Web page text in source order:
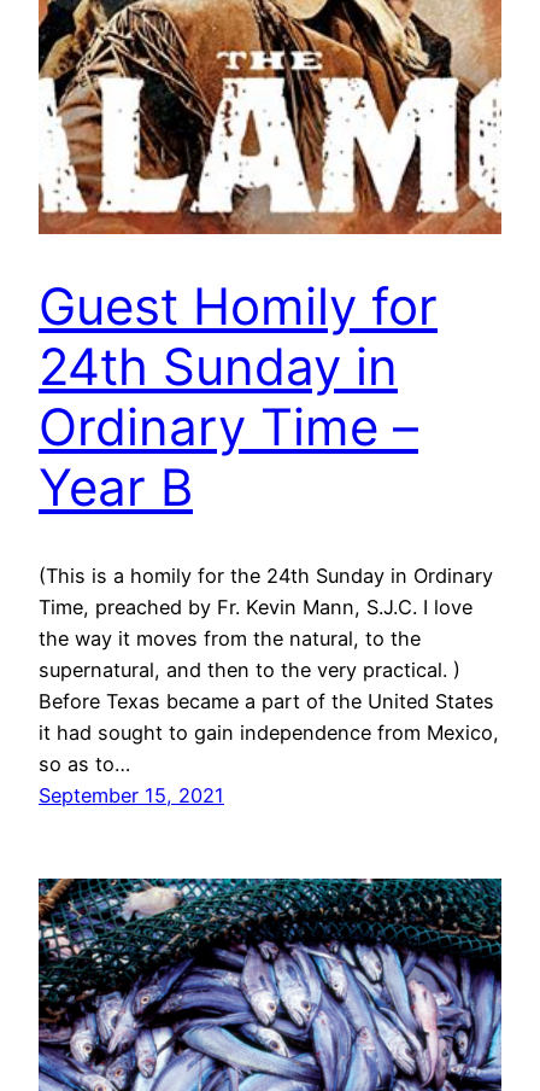
Guest Homily for
24th Sunday in
Ordinary Time –
Year B
(This is a homily for the 24th Sunday in Ordinary
Time, preached by Fr. Kevin Mann, S.J.C. I love
the way it moves from the natural, to the
supernatural, and then to the very practical. )
Before Texas became a part of the United States
it had sought to gain independence from Mexico,
so as to…
September 15, 2021